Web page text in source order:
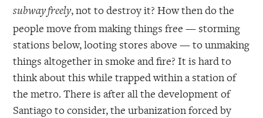
subway freely, not to destroy it? How then do the
people move from making things free — storming
stations below, looting stores above — to unmaking
things altogether in smoke and fire? It is hard to
think about this while trapped within a station of
the metro. There is after all the development of
Santiago to consider, the urbanization forced by